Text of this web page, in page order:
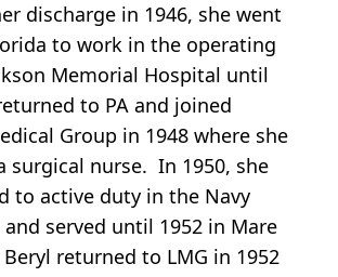
discharge in 1946, she went
to work in the operating
Memorial Hospital until
to PA and joined
Group in 1948 where she
surgical nurse. In 1950, she
to active duty in the Navy
and served until 1952 in Mare
returned to LMG in 1952